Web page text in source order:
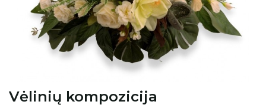
Vėlinių kompozicija